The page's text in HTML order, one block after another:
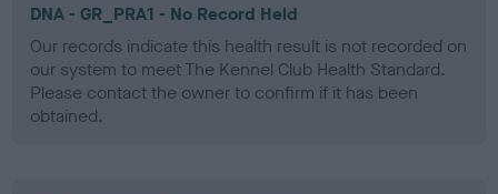
DNA - GR_PRA1 - No Record Held
Our records indicate this health result is not recorded on
our system to meet The Kennel Club Health Standard.
Please contact the owner to confirm if it has been
obtained.